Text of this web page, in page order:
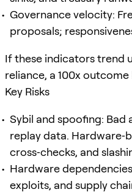
Governance velocity:
proposals;
If these indicators trend
reliance, a 100x
Key Risks
Sybil and spoofing:
replay data.
cross‑checks, and
Hardware
exploits, and supply